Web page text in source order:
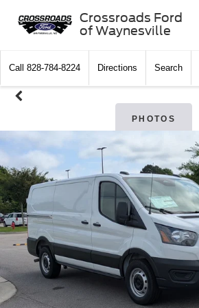
Crossroads Ford
of Waynesville
Call 828-784-8224 Directions Search
PHOTOS